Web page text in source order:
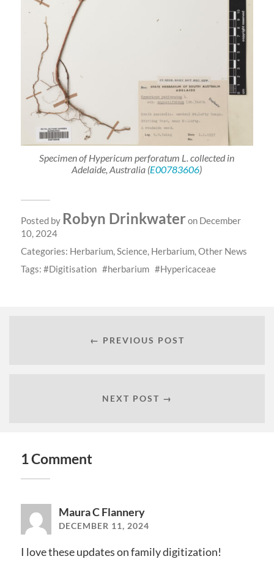
Specimen ofHypericum perforatum L. collected in
Adelaide, Australia (E00783606)
Posted by Robyn Drinkwateron December
10, 2024
Categories: Herbarium,Science, Herbarium,Other News
Tags:
Digitisation herbarium Hypericaceae
← PREVIOUS POST
NEXT POST →
1 Comment
Maura C Flannery
DECEMBER 11, 2024
I love these updates on family digitization!